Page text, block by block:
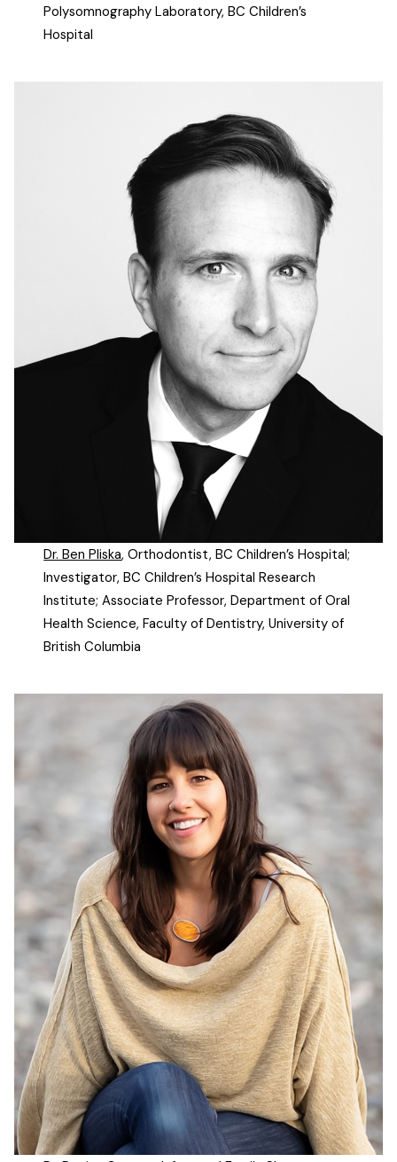
Polysomnography Laboratory, BC Children’s
Hospital
Dr. Ben Pliska, Orthodontist, BC Children’s Hospital;
Investigator, BC Children’s Hospital Research
Institute; Associate Professor, Department of Oral
Health Science, Faculty of Dentistry, University of
British Columbia